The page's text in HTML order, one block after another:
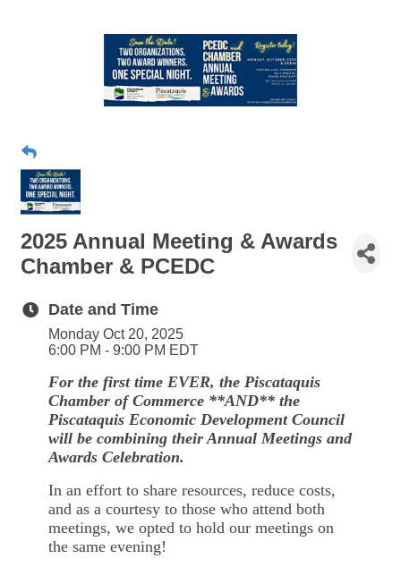
2025 Annual Meeting & Awards
Chamber & PCEDC
Date and Time
Monday Oct 20, 2025
6:00 PM - 9:00 PM EDT
For the first time EVER, the Piscataquis
Chamber of Commerce **AND** the
Piscataquis Economic Development Council
will be combining their Annual Meetings and
Awards Celebration.
In an effort to share resources, reduce costs,
and as a courtesy to those who attend both
meetings, we opted to hold our meetings on
the same evening!